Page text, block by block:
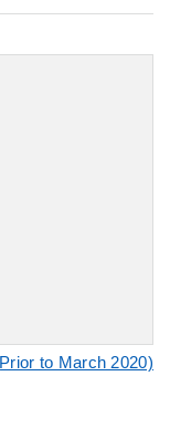
to March 2020)